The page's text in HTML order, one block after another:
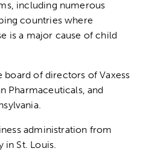
including numerous
countries where
is a major cause of child
board of directors of Vaxess
Pharmaceuticals, and
administration from
in St. Louis.